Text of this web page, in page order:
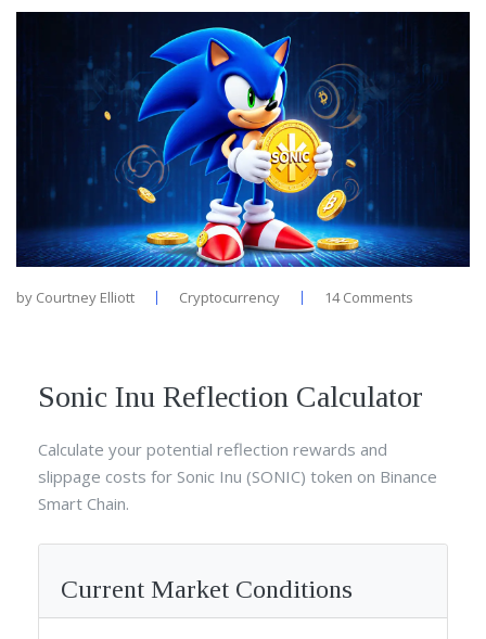
by Courtney Elliott Cryptocurrency 14 Comments
Sonic Inu Reflection Calculator
Calculate your potential reflection rewards and
slippage costs for Sonic Inu (SONIC) token on Binance
Smart Chain.
Current Market Conditions